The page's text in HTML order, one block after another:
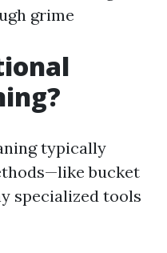
grime
typically
bucket
specialized tools